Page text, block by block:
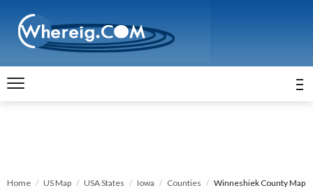
Home US Map USA States Iowa Counties Winneshiek County Map